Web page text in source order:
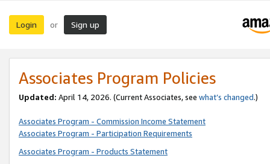
Login or Sign up
Associates Program Policies
Updated: April 14, 2026. (Current Associates, see what’s changed.)
Associates Program - Commission Income Statement
Associates Program - Participation Requirements
Associates Program - Products Statement